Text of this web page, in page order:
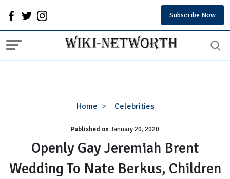
Subscribe Now
Home Celebrities
Openly
Jeremiah
Wedding
To
Published onJanuary 20, 2020
Openly Gay Jeremiah Brent
Wedding To Nate Berkus, Children